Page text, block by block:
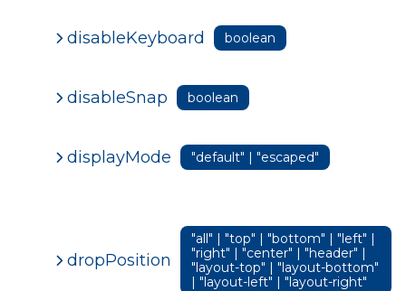
disableKeyboard boolean
disableSnap boolean
displayMode "default" | "escaped"
dropPosition
"all" | "top" | "bottom" | "left" |
"right" | "center" | "header" |
"layout-top" | "layout-bottom"
| "layout-left" | "layout-right"